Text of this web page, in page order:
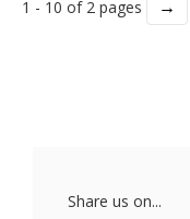
1 - 10 of 2 pages →
Share us on...